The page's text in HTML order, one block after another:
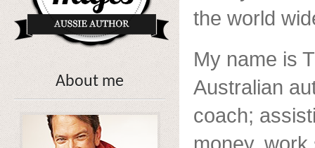
About me
the world
My name is
Australian
coach;